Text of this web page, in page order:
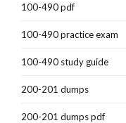
100-490 pdf
100-490 practice exam
100-490 study guide
200-201 dumps
200-201 dumps pdf